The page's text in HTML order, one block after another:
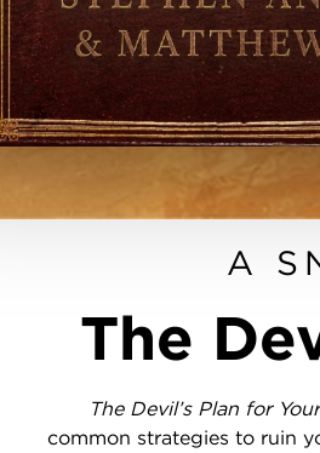
A
The
The Devil’s Plan for
common strategies to ruin